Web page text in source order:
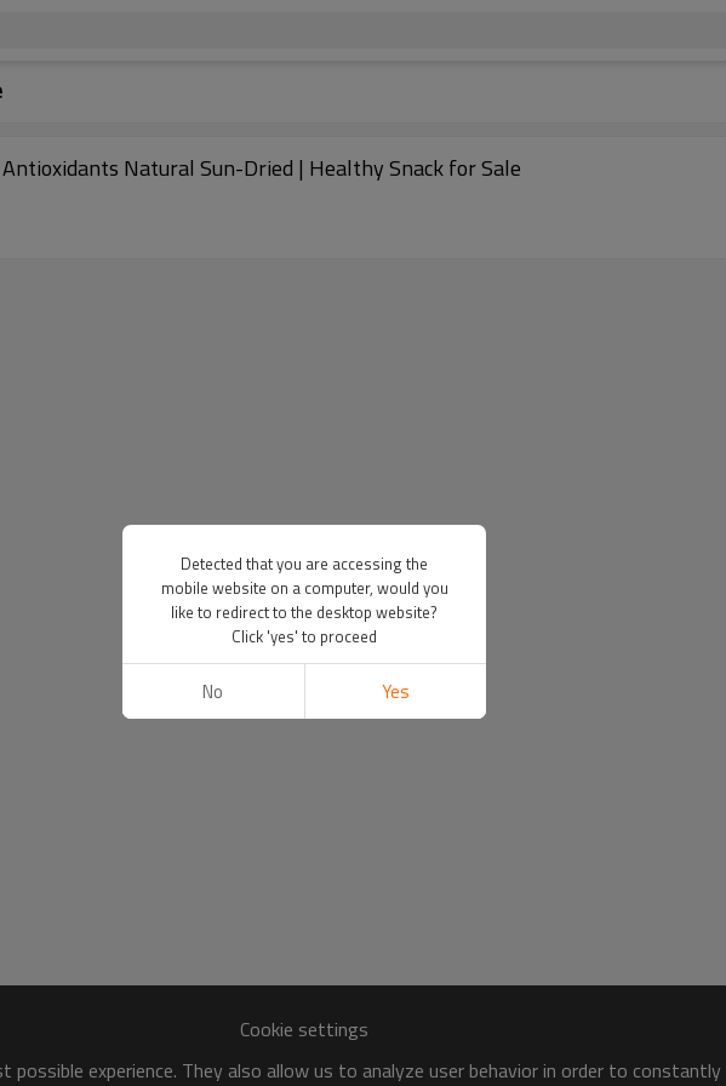
Natural Sun-Dried | Healthy Snack for Sale
Cookie settings
experience. They also allow us to analyze user behavior in order to
Detected that you are accessing the
mobile website on a computer, would you
like to redirect to the desktop website?
Click 'yes' to proceed
No Yes